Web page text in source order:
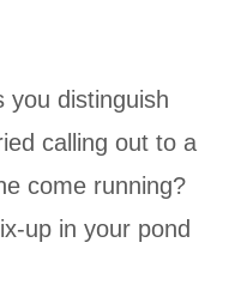
you distinguish
calling out to a
come running?
up in your pond